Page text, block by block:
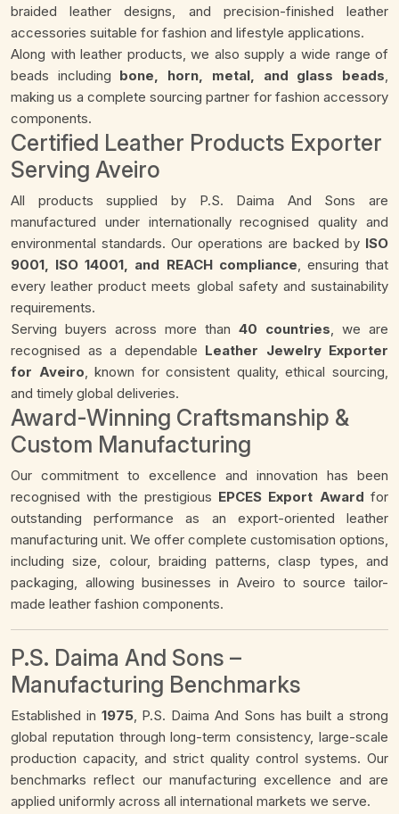
braided leather designs, and precision-finished leather
accessories suitable for fashion and lifestyle applications.
Along with leather products, we also supply a wide range of
beads including bone, horn, metal, and glass beads,
making us a complete sourcing partner for fashion accessory
components.
Certified Leather Products Exporter
Serving Aveiro
All products supplied by P.S. Daima And Sons are
manufactured under internationally recognised quality and
environmental standards. Our operations are backed by ISO
9001, ISO 14001, and REACH compliance, ensuring that
every leather product meets global safety and sustainability
requirements.
Serving buyers across more than 40 countries, we are
recognised as a dependable Leather Jewelry Exporter
for Aveiro, known for consistent quality, ethical sourcing,
and timely global deliveries.
Award-Winning Craftsmanship &
Custom Manufacturing
Our commitment to excellence and innovation has been
recognised with the prestigious EPCES Export Award for
outstanding performance as an export-oriented leather
manufacturing unit. We offer complete customisation options,
including size, colour, braiding patterns, clasp types, and
packaging, allowing businesses in Aveiro to source tailor-
made leather fashion components.
P.S. Daima And Sons –
Manufacturing Benchmarks
Established in 1975, P.S. Daima And Sons has built a strong
global reputation through long-term consistency, large-scale
production capacity, and strict quality control systems. Our
benchmarks reflect our manufacturing excellence and are
applied uniformly across all international markets we serve.